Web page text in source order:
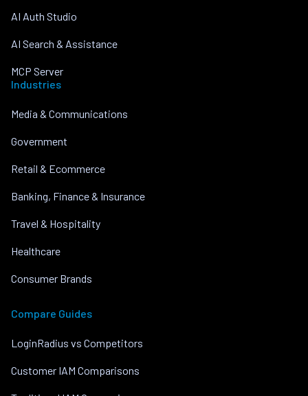
AI Auth Studio
AI Search & Assistance
MCP Server
Industries
Media & Communications
Government
Retail & Ecommerce
Banking, Finance & Insurance
Travel & Hospitality
Healthcare
Consumer Brands
Compare Guides
LoginRadius vs Competitors
Customer IAM Comparisons